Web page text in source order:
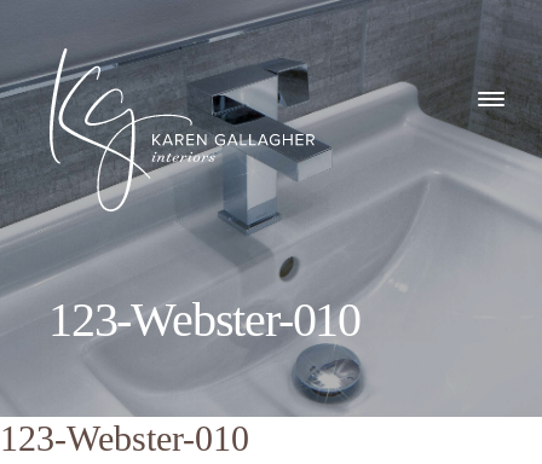
Karen
Gallagher
Interiors
GALLERY
123-Webster-010
123-Webster-010